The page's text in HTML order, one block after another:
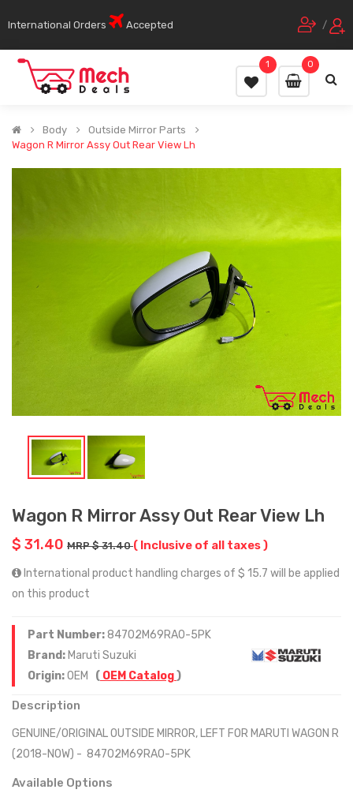
International Orders Accepted /
0
1
Body
Outside Mirror Parts
Wagon R Mirror Assy Out Rear View Lh
Wagon R Mirror Assy Out Rear View Lh
$ 31.40 MRP $ 31.40( Inclusive of all taxes )
International product handling charges of $ 15.7 will be applied
on this product
Part Number:84702M69RA0-5PK
Brand: Maruti Suzuki
Origin:OEM ( OEM Catalog)
Description
GENUINE/ORIGINAL OUTSIDE MIRROR, LEFT FOR MARUTI WAGON R
(2018-NOW) - 84702M69RA0-5PK
Available Options